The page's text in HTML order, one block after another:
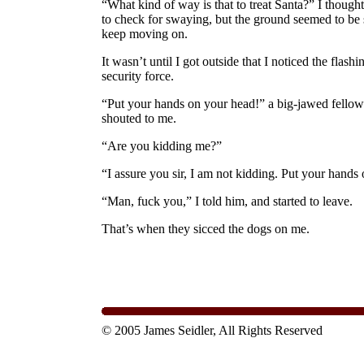
“What kind of way is that to treat Santa?” I
to check for swaying, but the ground seemed to be
keep moving on.
It wasn’t until I got outside that I noticed the
security force.
“Put your hands on your head!” a big-jawed
shouted to me.
“Are you kidding me?”
“I assure you sir, I am not kidding. Put your hands
“Man, fuck you,” I told him, and started to leave.
That’s when they sicced the dogs on me.
© 2005 James Seidler, All Rights Reserved